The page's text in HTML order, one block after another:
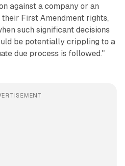
against a company or an
First Amendment rights,
such significant decisions
be potentially crippling to a
due process is followed."